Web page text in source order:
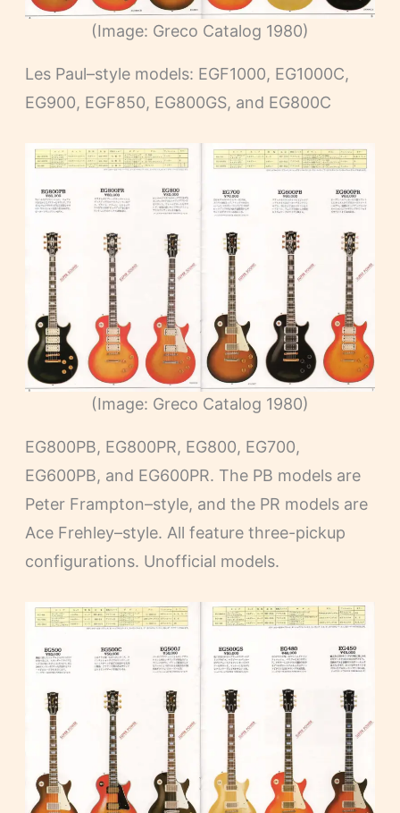
(Image: Greco Catalog 1980)
Les Paul–style models: EGF1000, EG1000C,
EG900, EGF850, EG800GS, and EG800C
(Image: Greco Catalog 1980)
EG800PB, EG800PR, EG800, EG700,
EG600PB, and EG600PR. The PB models are
Peter Frampton–style, and the PR models are
Ace Frehley–style. All feature three-pickup
configurations. Unofficial models.